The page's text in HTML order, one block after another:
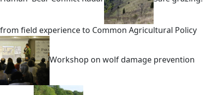
from field experience to Common Agricultural Policy
Workshop on wolf damage prevention